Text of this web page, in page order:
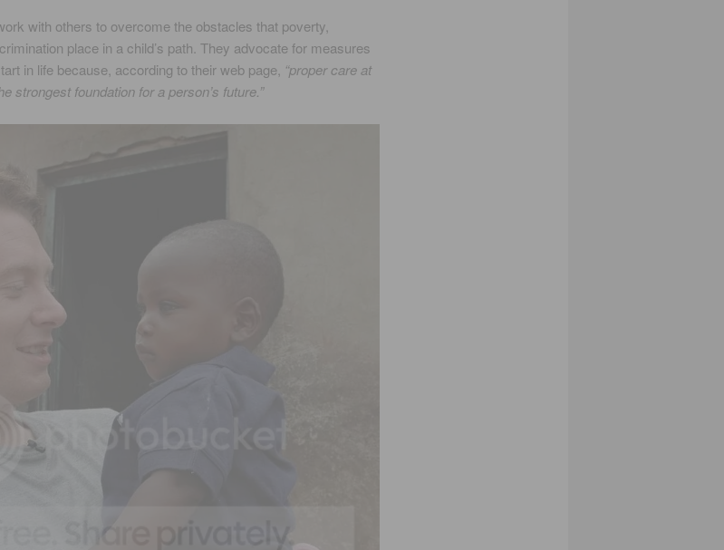
with others to overcome the obstacles that poverty,
place in a child’s path. They advocate for measures
in life because, according to their web page, “proper care at
strongest foundation for a person’s future.”